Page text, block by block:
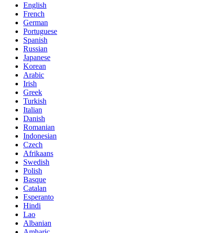
English
French
German
Portuguese
Spanish
Russian
Japanese
Korean
Arabic
Irish
Greek
Turkish
Italian
Danish
Romanian
Indonesian
Czech
Afrikaans
Swedish
Polish
Basque
Catalan
Esperanto
Hindi
Lao
Albanian